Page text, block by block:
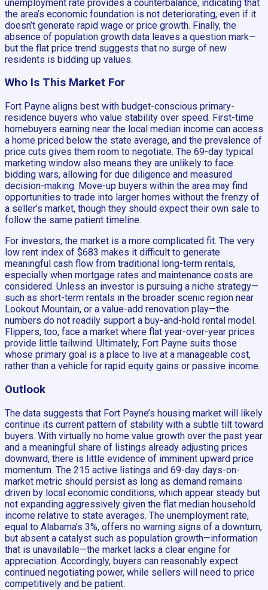
unemployment rate provides a counterbalance, indicating that
the area’s economic foundation is not deteriorating, even if it
doesn’t generate rapid wage or price growth. Finally, the
absence of population growth data leaves a question mark—
but the flat price trend suggests that no surge of new
residents is bidding up values.
Who Is This Market For
Fort Payne aligns best with budget-conscious primary-
residence buyers who value stability over speed. First-time
homebuyers earning near the local median income can access
a home priced below the state average, and the prevalence of
price cuts gives them room to negotiate. The 69-day typical
marketing window also means they are unlikely to face
bidding wars, allowing for due diligence and measured
decision-making. Move-up buyers within the area may find
opportunities to trade into larger homes without the frenzy of
a seller’s market, though they should expect their own sale to
follow the same patient timeline.
For investors, the market is a more complicated fit. The very
low rent index of $683 makes it difficult to generate
meaningful cash flow from traditional long-term rentals,
especially when mortgage rates and maintenance costs are
considered. Unless an investor is pursuing a niche strategy—
such as short-term rentals in the broader scenic region near
Lookout Mountain, or a value-add renovation play—the
numbers do not readily support a buy-and-hold rental model.
Flippers, too, face a market where flat year-over-year prices
provide little tailwind. Ultimately, Fort Payne suits those
whose primary goal is a place to live at a manageable cost,
rather than a vehicle for rapid equity gains or passive income.
Outlook
The data suggests that Fort Payne’s housing market will likely
continue its current pattern of stability with a subtle tilt toward
buyers. With virtually no home value growth over the past year
and a meaningful share of listings already adjusting prices
downward, there is little evidence of imminent upward price
momentum. The 215 active listings and 69-day days-on-
market metric should persist as long as demand remains
driven by local economic conditions, which appear steady but
not expanding aggressively given the flat median household
income relative to state averages. The unemployment rate,
equal to Alabama’s 3%, offers no warning signs of a downturn,
but absent a catalyst such as population growth—information
that is unavailable—the market lacks a clear engine for
appreciation. Accordingly, buyers can reasonably expect
continued negotiating power, while sellers will need to price
competitively and be patient.